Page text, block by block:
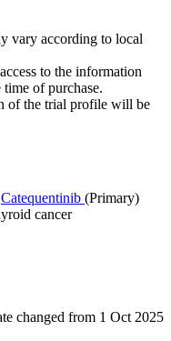
vary according to local
to the information
of purchase.
of the trial profile will be
Catequentinib (Primary)
cancer
changed from 1 Oct 2025